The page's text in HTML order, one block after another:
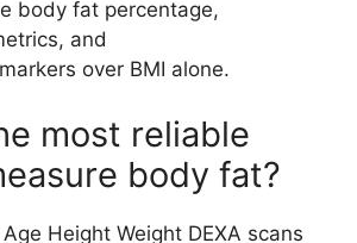
body fat percentage,
and
markers over BMI alone.
most reliable
body fat?
Height Weight DEXA scans